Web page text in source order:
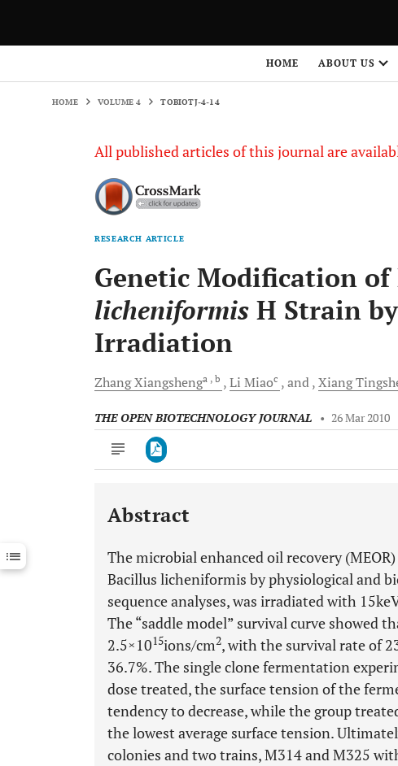
HOME ABOUT US
HOME VOLUME 4 TOBIOTJ-4-14
All published articles of this journal are
RESEARCH ARTICLE
Genetic Modification
licheniformis H Strain
Irradiation
ZhangXiangshenga , b Li Miaoc and Xiang
THE OPEN BIOTECHNOLOGY JOURNAL • 26 Mar 2010
Downloads 11,803
Last 12 Months 11,803
Abstract
The microbial enhanced oil recovery
Bacillus licheniformis by physiological and
sequence analyses, was irradiated with
The “saddle model” survival curve showed
2.5×1015ions/cm2, with the survival rate of
36.7%. The single clone fermentation
dose treated, the surface tension of the
tendency to decrease, while the group
the lowest average surface tension.
colonies and two trains, M314 and M325